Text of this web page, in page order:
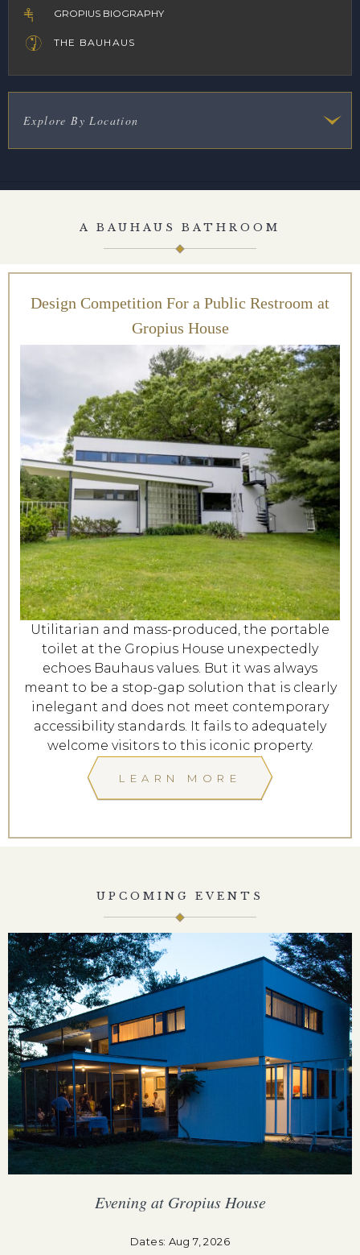
GROPIUS BIOGRAPHY
THE BAUHAUS
Explore By Location
A BAUHAUS BATHROOM
Design Competition For a Public Restroom at
Gropius House
Utilitarian and mass-produced, the portable
toilet at the Gropius House unexpectedly
echoes Bauhaus values. But it was always
meant to be a stop-gap solution that is clearly
inelegant and does not meet contemporary
accessibility standards. It fails to adequately
welcome visitors to this iconic property.
LEARN MORE
UPCOMING EVENTS
Evening at Gropius House
Dates: Aug 7, 2026